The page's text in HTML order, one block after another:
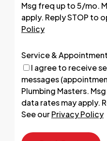
Msg freq up to 5/mo.
apply. Reply STOP to
Policy
Service &
I agree to receive
messages
Plumbing Masters.
data rates may apply.
See ourPrivacy Policy